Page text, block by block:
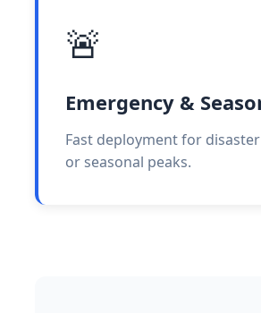
🚨
Emergency &
Fast deployment for
or seasonal peaks.